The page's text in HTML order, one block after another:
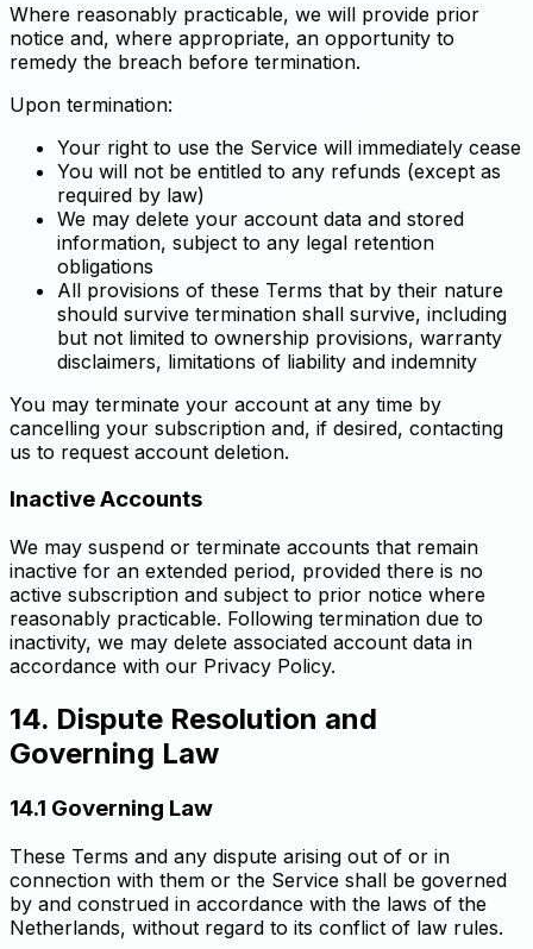
Where reasonably practicable, we will provide prior
notice and, where appropriate, an opportunity to
remedy the breach before termination.
Upon termination:
Your right to use the Service will immediately cease
You will not be entitled to any refunds (except as
required by law)
We may delete your account data and stored
information, subject to any legal retention
obligations
All provisions of these Terms that by their nature
should survive termination shall survive, including
but not limited to ownership provisions, warranty
disclaimers, limitations of liability and indemnity
You may terminate your account at any time by
cancelling your subscription and, if desired, contacting
us to request account deletion.
Inactive Accounts
We may suspend or terminate accounts that remain
inactive for an extended period, provided there is no
active subscription and subject to prior notice where
reasonably practicable. Following termination due to
inactivity, we may delete associated account data in
accordance with our Privacy Policy.
14. Dispute Resolution and
Governing Law
14.1 Governing Law
These Terms and any dispute arising out of or in
connection with them or the Service shall be governed
by and construed in accordance with the laws of the
Netherlands, without regard to its conflict of law rules.